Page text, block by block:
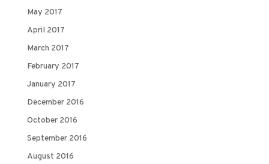
May 2017
April 2017
March 2017
February 2017
January 2017
December 2016
October 2016
September 2016
August 2016